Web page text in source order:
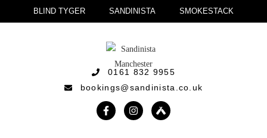
BLIND TYGER SANDINISTA SMOKESTACK
0161 832 9955
bookings@sandinista.co.uk